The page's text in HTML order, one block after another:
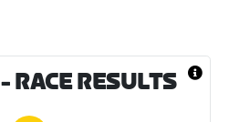
- RACE RESULTS